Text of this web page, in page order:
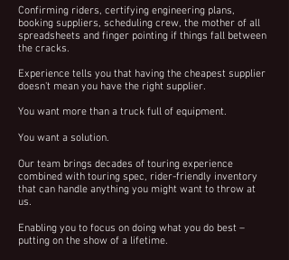
Confirming riders, certifying engineering plans,
booking suppliers, scheduling crew, the mother of all
spreadsheets and finger pointing if things fall between
the cracks.
Experience tells you that having the cheapest supplier
doesn't mean you have the right supplier.
You want more than a truck full of equipment.
You want a solution.
Our team brings decades of touring experience
combined with touring spec, rider-friendly inventory
that can handle anything you might want to throw at
us.
Enabling you to focus on doing what you do best –
putting on the show of a lifetime.